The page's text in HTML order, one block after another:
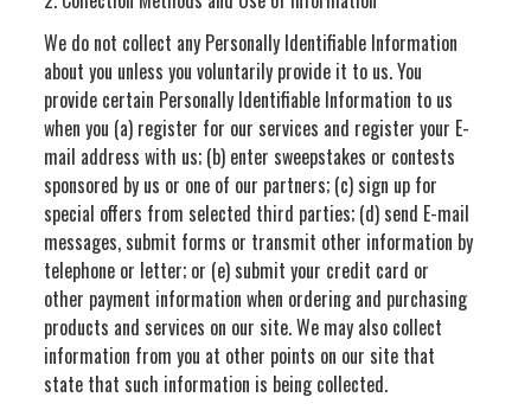
We do not collect any Personally Identifiable Information
about you unless you voluntarily provide it to us. You
provide certain Personally Identifiable Information to us
when you (a) register for our services and register your E-
mail address with us; (b) enter sweepstakes or contests
sponsored by us or one of our partners; (c) sign up for
special offers from selected third parties; (d) send E-mail
messages, submit forms or transmit other information by
telephone or letter; or (e) submit your credit card or
other payment information when ordering and purchasing
products and services on our site. We may also collect
information from you at other points on our site that
state that such information is being collected.